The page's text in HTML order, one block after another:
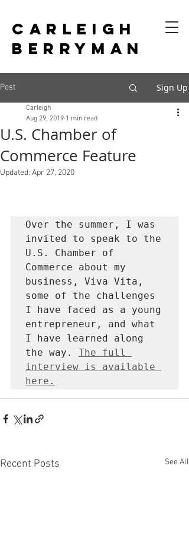
CARLEIGH
BERRYMAN
Post Sign Up
U.S. Chamber of
Commerce Feature
Carleigh
Aug 29, 2019 1 min read
Updated: Apr 27, 2020
Over the summer, I was
invited to speak to the
U.S. Chamber of
Commerce about my
business, Viva Vita,
some of the challenges
I have faced as a young
entrepreneur, and what
I have learned along
the way. The full
interview is available
here .
Recent Posts See All